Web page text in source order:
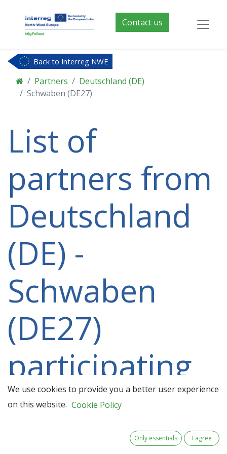
Contact us
Back to Interreg NWE
Partners
Deutschland (DE)
Schwaben (DE27)
List of
partners from
Deutschland
(DE) -
Schwaben
(DE27)
participating
in a 2021-
2027 project
We use cookies to provide you a better user experience
on this website. Cookie Policy
Only essentials I agree